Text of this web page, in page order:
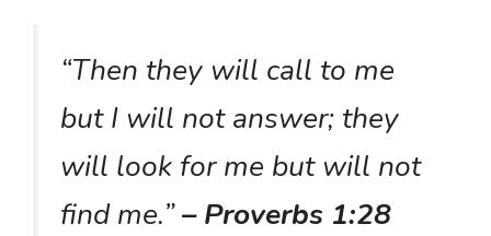
“Then they will call to me
but I will not answer; they
will look for me but will not
find me.”– Proverbs 1:28